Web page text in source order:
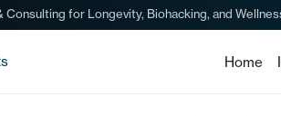
Consulting for Longevity, Biohacking, and
Home